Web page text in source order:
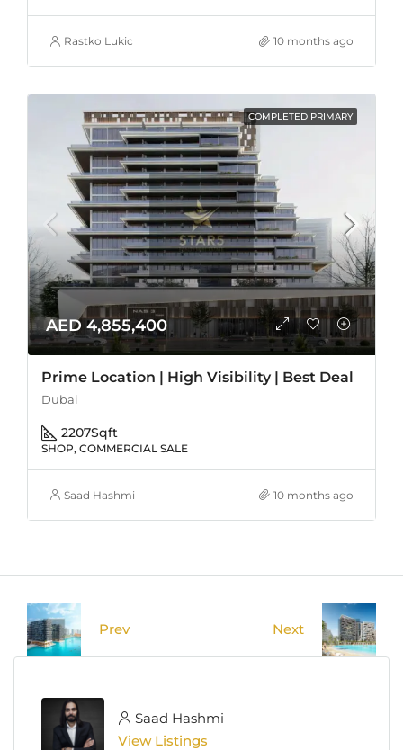
Rastko Lukic 10 months ago
COMPLETED PRIMARY
AED 4,855,400
Prime Location | High Visibility | Best Deal
Dubai
2207Sqft
SHOP, COMMERCIAL SALE
Saad Hashmi 10 months ago
Prev Next
Saad Hashmi
View Listings